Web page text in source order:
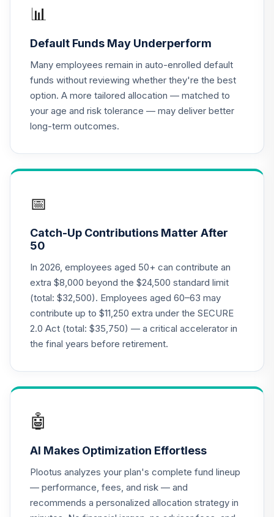
TRRSX
.
Nuveen Lifecycle
2025 Fund
(Retirement)
TCLFX
0.0%
2015 Fund
(Retirement)
20.
(Retirement)
0.0%
.
CREF Social
Choice Account
(R1)
QCSCRX
0.0%
Nuveen Lifecycle
(Retirement)
23.
TCLNX
Nuveen Lifecycle
2035 Fund
(Retirement)
0.0%
📊
Default Funds May Underperform
Many employees remain in auto-enrolled default
funds without reviewing whether they're the best
option. A more tailored allocation — matched to
your age and risk tolerance — may deliver better
long-term outcomes.
📅
Catch-Up Contributions Matter After
50
In 2026, employees aged 50+ can contribute an
extra $8,000 beyond the $24,500 standard limit
(total: $32,500). Employees aged 60–63 may
contribute up to $11,250 extra under the SECURE
2.0 Act (total: $35,750) — a critical accelerator in
the final years before retirement.
🤖
AI Makes Optimization Effortless
Plootus analyzes your plan's complete fund lineup
— performance, fees, and risk — and
recommends a personalized allocation strategy in